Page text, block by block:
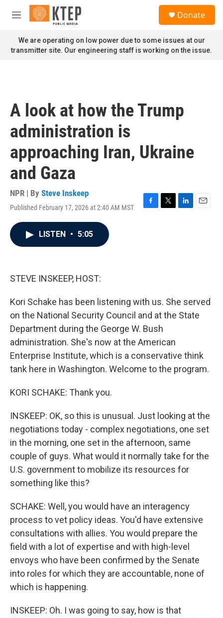
Skip to main content
M
n
u
Donate
We are operating on low power due to some issues at our
transmitter site. Our engineering staff is working on the issue.
A look at how the Trump
administration is
approaching Iran, Ukraine
and Gaza
NPR | By Steve Inskeep
Published February 17, 2026 at 2:40 AM MST
F
T
L
E
LISTEN • 5:05
STEVE INSKEEP, HOST:
Kori Schake has been listening with us. She served
on the National Security Council and at the State
Department during the George W. Bush
administration. She's now at the American
Enterprise Institute, which is a conservative think
tank here in Washington. Welcome to the program.
KORI SCHAKE: Thank you.
INSKEEP: OK, so this is unusual. Just looking at the
negotiations today - complex negotiations, one set
in the morning, one set in the afternoon, same
couple of guys. What would it normally take for the
U.S. government to mobilize its resources for
something like this?
SCHAKE: Well, you would have an interagency
process to vet policy ideas. You'd have extensive
consultations with allies. You would prepare the
field with a lot of expertise and with high-level
envoys who have been confirmed by the Senate
into roles for which they are accountable, none of
which is happening.
INSKEEP: Oh. I was going to say, how is that